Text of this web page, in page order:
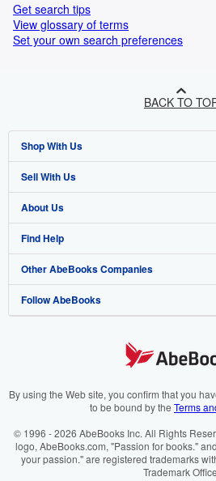
Get search tips
View glossary of terms
Set your own search preferences
BACK TO
Shop With Us
Advanced Search
Browse Collections
My Account
My Orders
View Basket
Sell With Us
Start Selling
Join Our Affiliate Programme
Book Buyback
Refer a seller
About Us
About AbeBooks
Media
Careers
Cookies Notice
Find Help
Help
Customer Service
Other AbeBooks Companies
AbeBooks.com
AbeBooks.it
AbeBooks.ca
Follow AbeBooks
By using the Web site, you confirm that you
to be bound by the Terms
© 1996 - 2026 AbeBooks Inc. All Rights
logo, AbeBooks.com, "Passion for books."
your passion." are registered trademarks
Trademark